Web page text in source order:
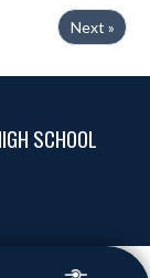
Next »
SCHOOL